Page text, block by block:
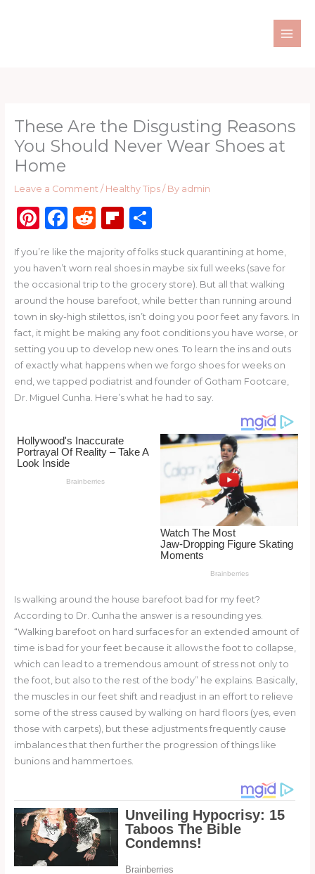
These Are the Disgusting Reasons
You Should Never Wear Shoes at
Home
Leave a Comment / Healthy Tips/ By admin
Pi
te
re
st
F
c
e
b
o
o
k
R
d
di
t
Fl
b
o
ar
d
S
ar
e
If you’re like the majority of folks stuck quarantining at home,
you haven’t worn real shoes in maybe six full weeks (save for
the occasional trip to the grocery store). But all that walking
around the house barefoot, while better than running around
town in sky-high stilettos, isn’t doing you poor feet any favors. In
fact, it might be making any foot conditions you have worse, or
setting you up to develop new ones. To learn the ins and outs
of exactly what happens when we forgo shoes for weeks on
end, we tapped podiatrist and founder of Gotham Footcare,
Dr. Miguel Cunha. Here’s what he had to say.
Is walking around the house barefoot bad for my feet?
According to Dr. Cunha the answer is a resounding yes.
“Walking barefoot on hard surfaces for an extended amount of
time is bad for your feet because it allows the foot to collapse,
which can lead to a tremendous amount of stress not only to
the foot, but also to the rest of the body” he explains. Basically,
the muscles in our feet shift and readjust in an effort to relieve
some of the stress caused by walking on hard floors (yes, even
those with carpets), but these adjustments frequently cause
imbalances that then further the progression of things like
bunions and hammertoes.